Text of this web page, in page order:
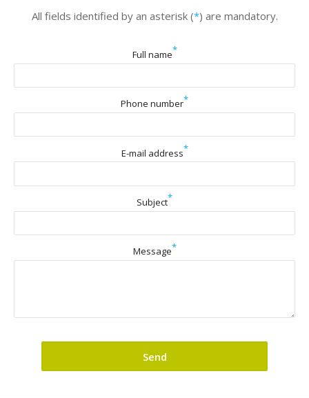
All fields identified by an asterisk (*) are mandatory.
Full name*
Phone number*
E-mail address*
Subject*
Message*